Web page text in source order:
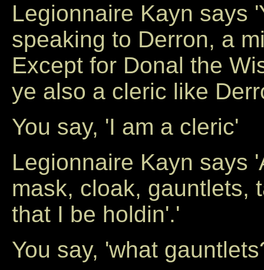
Legionnaire Kayn says
speaking to Derron, a
Except for Donal the
ye also a cleric like
You say, 'I am a cleric'
Legionnaire Kayn says
mask, cloak, gauntlets,
that I be holdin'.'
You say, 'what